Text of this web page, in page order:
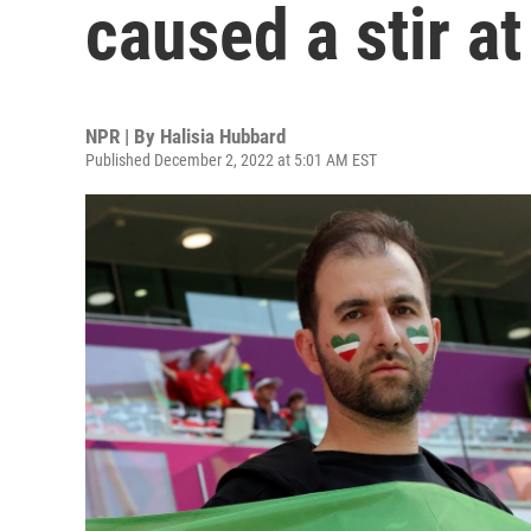
caused a stir
NPR | By Halisia Hubbard
Published December 2, 2022 at 5:01 AM EST